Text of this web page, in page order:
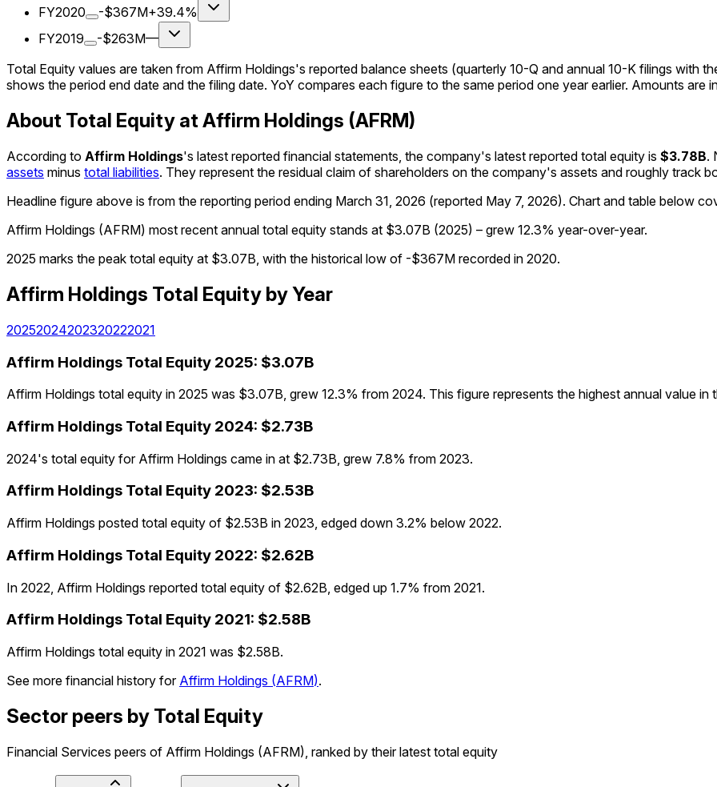
FY2020
-$367M+39.4%
FY2019
-$263M—
Total Equity values are taken from Affirm Holdings's reported balance sheets (quarterly 10-Q and annual 10-K filings with
shows the period end date and the filing date. YoY compares each figure to the same period one year earlier. Amounts are
About Total Equity at Affirm Holdings (AFRM)
According to Affirm Holdings's latest reported financial statements, the company's latest reported total equity is $3.78B.
assets minus total liabilities. They represent the residual claim of shareholders on the company's assets and roughly track
Headline figure above is from the reporting period ending March 31, 2026 (reported May 7, 2026). Chart and table below
Affirm Holdings (AFRM) most recent annual total equity stands at $3.07B (2025) – grew 12.3% year-over-year.
2025 marks the peak total equity at $3.07B, with the historical low of -$367M recorded in 2020.
Affirm Holdings Total Equity by Year
20252024202320222021
Affirm Holdings Total Equity 2025: $3.07B
Affirm Holdings total equity in 2025 was $3.07B, grew 12.3% from 2024. This figure represents the highest annual value in
Affirm Holdings Total Equity 2024: $2.73B
2024's total equity for Affirm Holdings came in at $2.73B, grew 7.8% from 2023.
Affirm Holdings Total Equity 2023: $2.53B
Affirm Holdings posted total equity of $2.53B in 2023, edged down 3.2% below 2022.
Affirm Holdings Total Equity 2022: $2.62B
In 2022, Affirm Holdings reported total equity of $2.62B, edged up 1.7% from 2021.
Affirm Holdings Total Equity 2021: $2.58B
Affirm Holdings total equity in 2021 was $2.58B.
See more financial history for Affirm Holdings (AFRM).
Sector peers by Total Equity
Financial Services peers of Affirm Holdings (AFRM), ranked by their latest total equity